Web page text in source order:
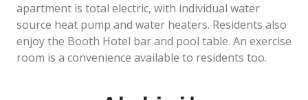
apartment is total electric, with individual water
source heat pump and water heaters. Residents also
enjoy the Booth Hotel bar and pool table. An exercise
room is a convenience available to residents too.